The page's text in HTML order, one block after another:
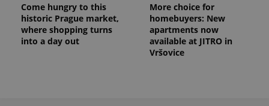
Come hungry to this
historic Prague market,
where shopping turns
into a day out
More choice for
homebuyers: New
apartments now
available at JITRO in
Vršovice